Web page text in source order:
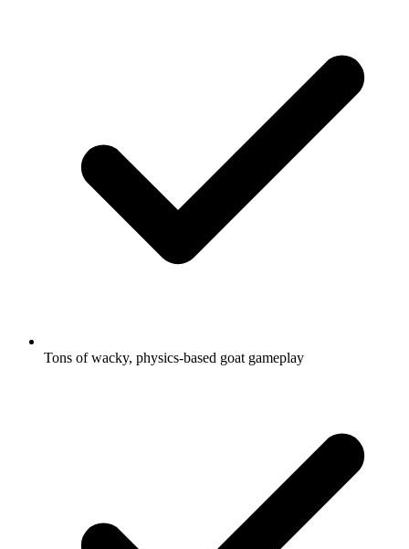
Tons of wacky, physics-based goat gameplay